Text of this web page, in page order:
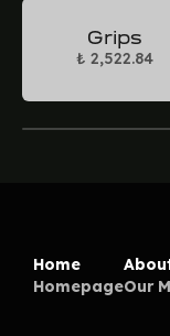
Grips
₺ 2,522.84
Home
HomepageOur